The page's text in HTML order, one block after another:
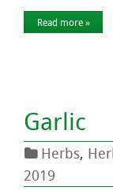
Read more »
Garlic
Herbs,
2019